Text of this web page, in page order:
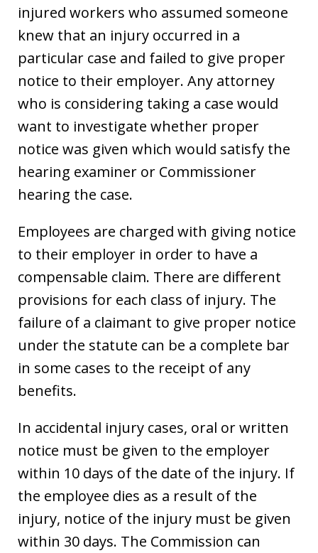
injured workers who assumed someone
knew that an injury occurred in a
particular case and failed to give proper
notice to their employer. Any attorney
who is considering taking a case would
want to investigate whether proper
notice was given which would satisfy the
hearing examiner or Commissioner
hearing the case.
Employees are charged with giving notice
to their employer in order to have a
compensable claim. There are different
provisions for each class of injury. The
failure of a claimant to give proper notice
under the statute can be a complete bar
in some cases to the receipt of any
benefits.
In accidental injury cases, oral or written
notice must be given to the employer
within 10 days of the date of the injury. If
the employee dies as a result of the
injury, notice of the injury must be given
within 30 days. The Commission can